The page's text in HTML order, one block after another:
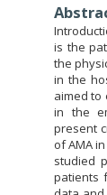
is the
the
in the
aimed to
in the
present
of AMA
studied
patients